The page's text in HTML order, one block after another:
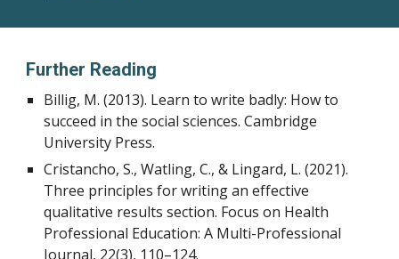
Further Reading
Billig, M. (2013). Learn to write badly: How to
succeed in the social sciences. Cambridge
University Press.
Cristancho, S., Watling, C., & Lingard, L. (2021).
Three principles for writing an effective
qualitative results section. Focus on Health
Professional Education: A Multi-Professional
Journal, 22(3), 110–124.